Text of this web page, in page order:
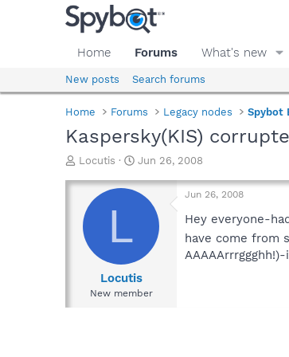
Home Forums What's new
New posts Search forums
Home Forums Legacy nodes Spybot
Kaspersky(KIS)
T
r
a
d
Locutis
S
a
t
e
Jun 26, 2008
L
Locutis
New member
Jun 26, 2008
Hey everyone-
have come from